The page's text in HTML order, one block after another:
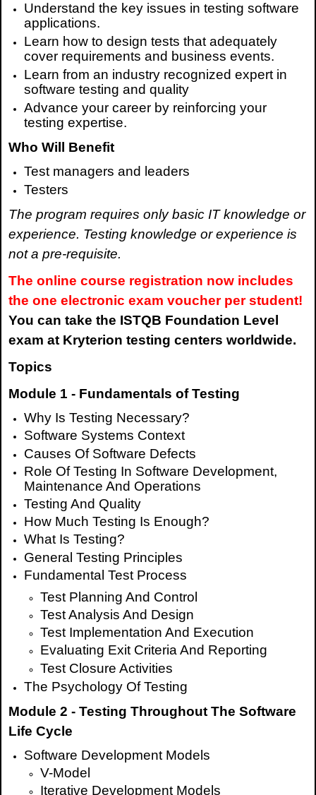
Understand the key issues in testing software
applications.
Learn how to design tests that adequately
cover requirements and business events.
Learn from an industry recognized expert in
software testing and quality
Advance your career by reinforcing your
testing expertise.
Who Will Benefit
Test managers and leaders
Testers
The program requires only basic IT knowledge or
experience. Testing knowledge or experience is
not a pre-requisite.
The online course registration now includes
the one electronic exam voucher per student!
You can take the ISTQB Foundation Level
exam at Kryterion testing centers worldwide.
Topics
Module 1 - Fundamentals of Testing
Why Is Testing Necessary?
Software Systems Context
Causes Of Software Defects
Role Of Testing In Software Development,
Maintenance And Operations
Testing And Quality
How Much Testing Is Enough?
What Is Testing?
General Testing Principles
Fundamental Test Process
Test Planning And Control
Test Analysis And Design
Test Implementation And Execution
Evaluating Exit Criteria And Reporting
Test Closure Activities
The Psychology Of Testing
Module 2 - Testing Throughout The Software
Life Cycle
Software Development Models
V-Model
Iterative Development Models